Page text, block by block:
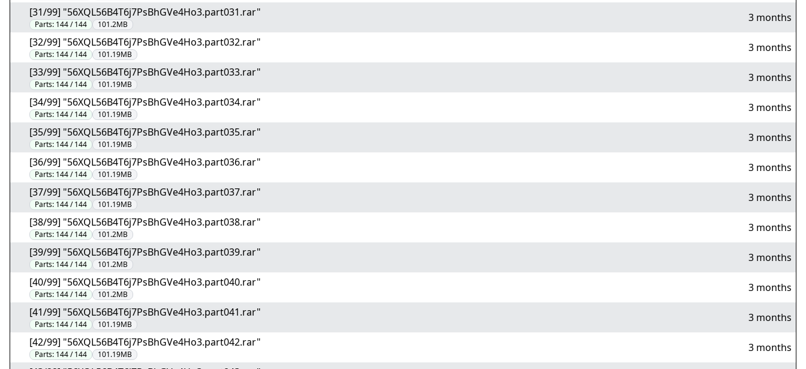
[31/99] "56XQL56B4T6j7PsBhGVe4Ho3.part031.rar"
Parts: 144 / 144 101.2MB
3 months
[32/99] "56XQL56B4T6j7PsBhGVe4Ho3.part032.rar"
Parts: 144 / 144 101.19MB
3 months
[33/99] "56XQL56B4T6j7PsBhGVe4Ho3.part033.rar"
Parts: 144 / 144 101.19MB
3 months
[34/99] "56XQL56B4T6j7PsBhGVe4Ho3.part034.rar"
Parts: 144 / 144 101.19MB
3 months
[35/99] "56XQL56B4T6j7PsBhGVe4Ho3.part035.rar"
Parts: 144 / 144 101.19MB
3 months
[36/99] "56XQL56B4T6j7PsBhGVe4Ho3.part036.rar"
Parts: 144 / 144 101.19MB
3 months
[37/99] "56XQL56B4T6j7PsBhGVe4Ho3.part037.rar"
Parts: 144 / 144 101.19MB
3 months
[38/99] "56XQL56B4T6j7PsBhGVe4Ho3.part038.rar"
Parts: 144 / 144 101.2MB
3 months
[39/99] "56XQL56B4T6j7PsBhGVe4Ho3.part039.rar"
Parts: 144 / 144 101.2MB
3 months
[40/99] "56XQL56B4T6j7PsBhGVe4Ho3.part040.rar"
Parts: 144 / 144 101.2MB
3 months
[41/99] "56XQL56B4T6j7PsBhGVe4Ho3.part041.rar"
Parts: 144 / 144 101.19MB
3 months
[42/99] "56XQL56B4T6j7PsBhGVe4Ho3.part042.rar"
Parts: 144 / 144 101.19MB
3 months